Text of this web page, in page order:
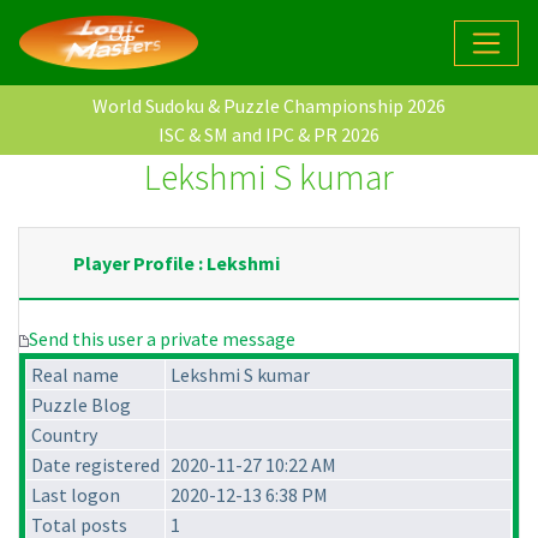
World Sudoku & Puzzle Championship 2026
ISC & SM and IPC & PR 2026
Lekshmi S kumar
Player Profile : Lekshmi
Send this user a private message
Real name
Lekshmi S kumar
Puzzle Blog
Country
Date registered 2020-11-27 10:22 AM
Last logon
2020-12-13 6:38 PM
Total posts
1